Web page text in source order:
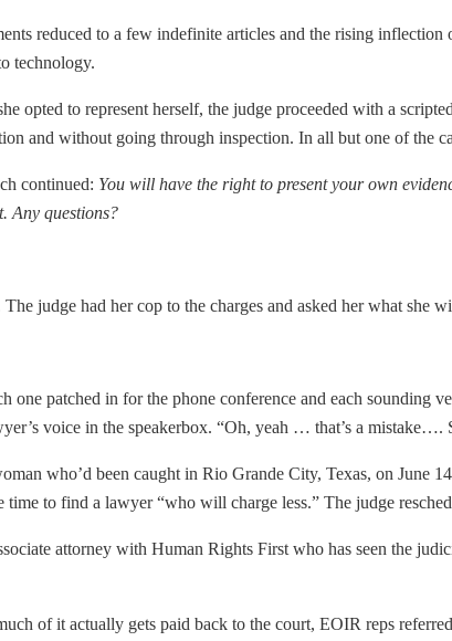
reduced to a few indefinite articles and the rising
technology.
opted to represent herself, the judge proceeded with a
and without going through inspection. In all but one of the
continued: You will have the right to present your own
Any questions?
judge had her cop to the charges and asked her what she
one patched in for the phone conference and each sounding
voice in the speakerbox. “Oh, yeah … that’s a
who’d been caught in Rio Grande City, Texas, on June
time to find a lawyer “who will charge less.” The judge
attorney with Human Rights First who has seen the
of it actually gets paid back to the court, EOIR reps